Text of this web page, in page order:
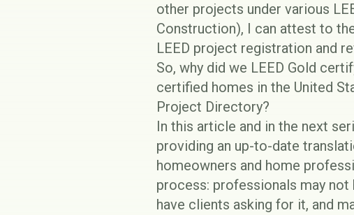
other projects under various
Construction), I can attest to
LEED project registration and
So, why did we LEED Gold
certified homes in the United
Project Directory?
In this article and in the next
providing an up-to-date
homeowners and home
process: professionals may
have clients asking for it, and